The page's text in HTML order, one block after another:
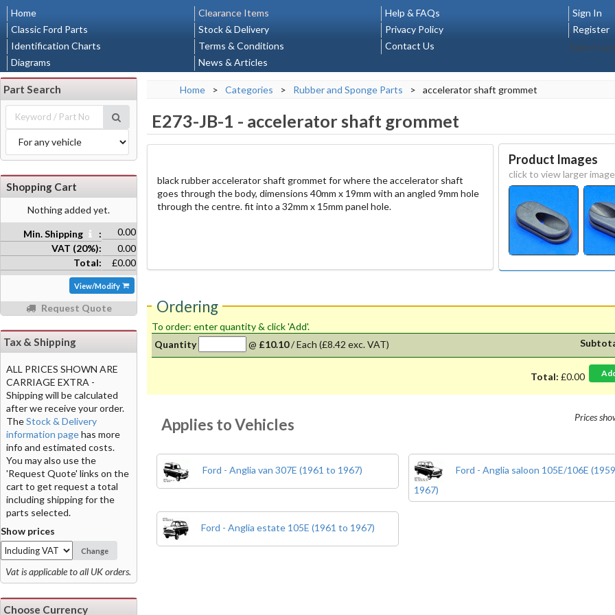
Home
Classic Ford Parts
Identification Charts
Diagrams
Clearance Items
Stock & Delivery
Terms & Conditions
News & Articles
Help & FAQs
Privacy Policy
Contact Us
Sign In
Register
Select
Home > Categories > Rubber and Sponge Parts > accelerator shaft grommet
E273-JB-1 - accelerator shaft grommet
black rubber accelerator shaft grommet for where the accelerator shaft
goes through the body, dimensions 40mm x 19mm with an angled 9mm hole
through the centre. fit into a 32mm x 15mm panel hole.
Product Images
click to view larger image
Ordering
To order: enter quantity & click 'Add'.
Quantity
@ £10.10/Each (£8.42 exc. VAT)
Total: £0.00
Prices
Applies to Vehicles
Ford - Anglia van 307E (1961 to 1967)
Ford - Anglia saloon 105E/106E
1967)
Ford - Anglia estate 105E (1961 to 1967)
Part Search
Shopping Cart
Nothing added yet.
Min. Shipping :
0.00
VAT (20%):
0.00
Total:
£0.00
View/Modify
Request Quote
Tax & Shipping
ALL PRICES SHOWN ARE
CARRIAGE EXTRA -
Shipping will be calculated
after we receive your order.
TheStock & Delivery
information pagehas more
info and estimated costs.
You may also use the
'Request Quote' links on the
cart to get request a total
including shipping for the
parts selected.
Show prices
Change
Vat is applicable to all UK orders.
Choose Currency